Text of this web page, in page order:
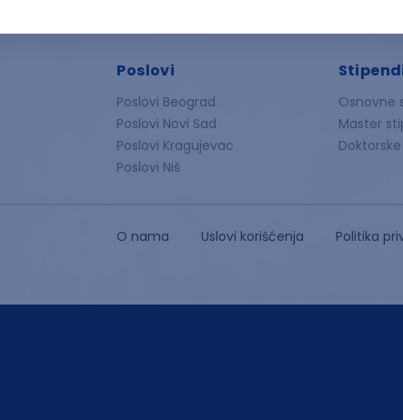
Poslovi
Poslovi Beograd
Poslovi Novi Sad
Poslovi Kragujevac
Poslovi Niš
Osnovne
Master
O nama Uslovi korišćenja Politika